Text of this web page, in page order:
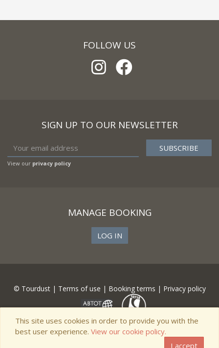
FOLLOW US
SIGN UP TO OUR NEWSLETTER
View our privacy policy
MANAGE BOOKING
LOG IN
© Tourdust | Terms of use | Booking terms | Privacy policy
This site uses cookies in order to provide you with the
best user experience. View our cookie policy.
I accept